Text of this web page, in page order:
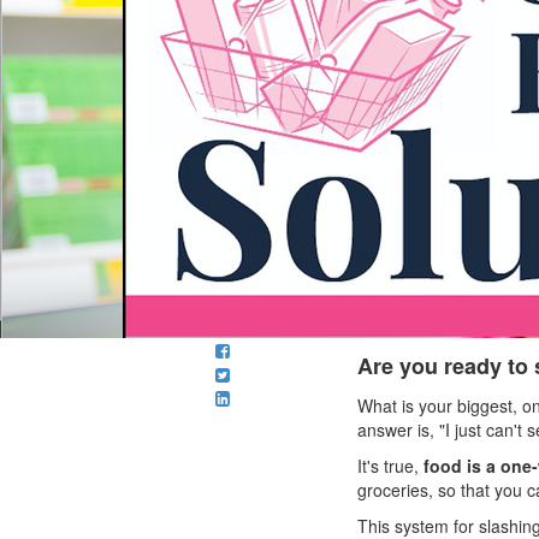
Are you ready to
What is your biggest,
answer is, "I just can't
It's true, food is a
groceries, so that you
This system for